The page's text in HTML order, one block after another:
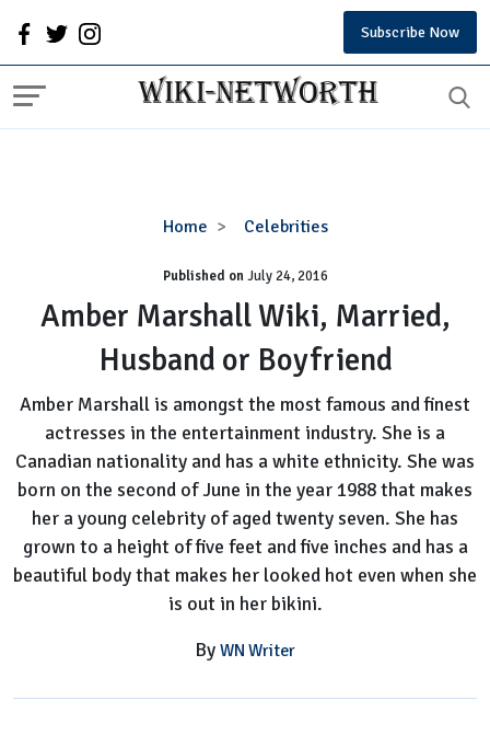
Subscribe Now
Home Celebrities
Amber
Wiki,
Married,
Husband
or
Boyfriend
Published onJuly 24, 2016
Amber Marshall Wiki, Married,
Husband or Boyfriend
Amber Marshall is amongst the most famous and finest
actresses in the entertainment industry. She is a
Canadian nationality and has a white ethnicity. She was
born on the second of June in the year 1988 that makes
her a young celebrity of aged twenty seven. She has
grown to a height of five feet and five inches and has a
beautiful body that makes her looked hot even when she
is out in her bikini.
By WN Writer